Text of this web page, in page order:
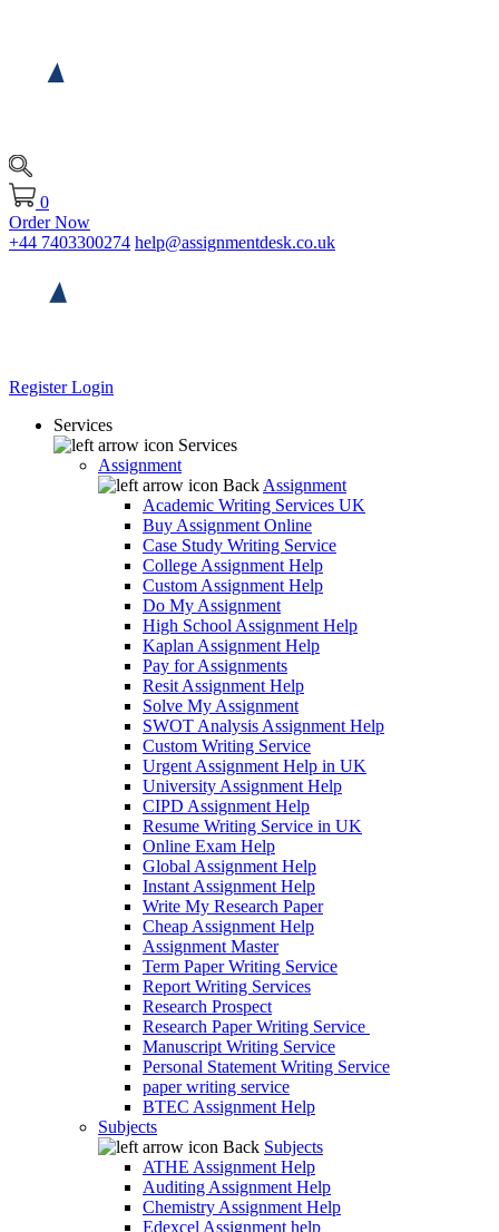
0
Order Now
+44 7403300274 help@assignmentdesk.co.uk
RegisterLogin
Services
Services
Assignment
Back Assignment
Academic Writing Services UK
Buy Assignment Online
Case Study Writing Service
College Assignment Help
Custom Assignment Help
Do My Assignment
High School Assignment Help
Kaplan Assignment Help
Pay for Assignments
Resit Assignment Help
Solve My Assignment
SWOT Analysis Assignment Help
Custom Writing Service
Urgent Assignment Help in UK
University Assignment Help
CIPD Assignment Help
Resume Writing Service in UK
Online Exam Help
Global Assignment Help
Instant Assignment Help
Write My Research Paper
Cheap Assignment Help
Assignment Master
Term Paper Writing Service
Report Writing Services
Research Prospect
Research Paper Writing Service
Manuscript Writing Service
Personal Statement Writing Service
paper writing service
BTEC Assignment Help
Subjects
Back Subjects
ATHE Assignment Help
Auditing Assignment Help
Chemistry Assignment Help
Edexcel Assignment help